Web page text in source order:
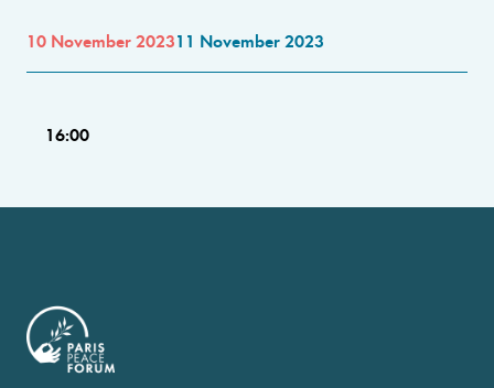
10 November 202311 November 2023
16:00